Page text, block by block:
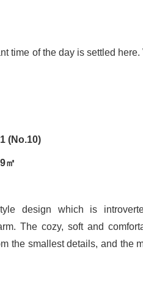
time of the day is settled
(No.10)
㎡
design which is
The cozy, soft and
the smallest details, and the